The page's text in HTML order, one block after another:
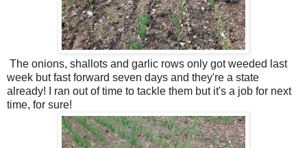
The onions, shallots and garlic rows only got weeded last
week but fast forward seven days and they're a state
already! I ran out of time to tackle them but it's a job for next
time, for sure!